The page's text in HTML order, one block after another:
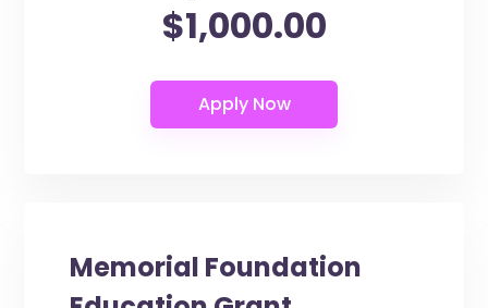
$1,000.00
Memorial Foundation